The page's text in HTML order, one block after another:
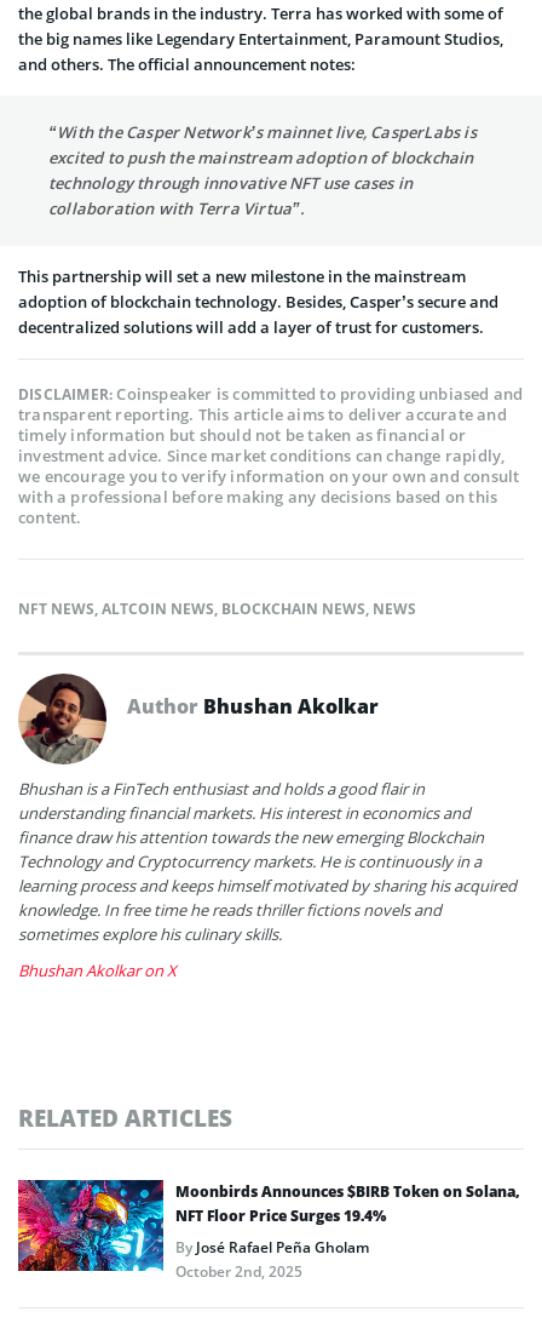
the global brands in the industry. Terra has worked with some of
the big names like Legendary Entertainment, Paramount Studios,
and others. The official announcement notes:
“With the Casper Network’s mainnet live, CasperLabs is
excited to push the mainstream adoption of blockchain
technology through innovative NFT use cases in
collaboration with Terra Virtua”.
This partnership will set a new milestone in the mainstream
adoption of blockchain technology. Besides, Casper’s secure and
decentralized solutions will add a layer of trust for customers.
DISCLAIMER:Coinspeaker is committed to providing unbiased and
transparent reporting. This article aims to deliver accurate and
timely information but should not be taken as financial or
investment advice. Since market conditions can change rapidly,
we encourage you to verify information on your own and consult
with a professional before making any decisions based on this
content.
NFT NEWS,ALTCOIN NEWS, BLOCKCHAIN NEWS, NEWS
Author Bhushan Akolkar
Bhushan is a FinTech enthusiast and holds a good flair in
understanding financial markets. His interest in economics and
finance draw his attention towards the new emerging Blockchain
Technology and Cryptocurrency markets. He is continuously in a
learning process and keeps himself motivated by sharing his acquired
knowledge. In free time he reads thriller fictions novels and
sometimes explore his culinary skills.
Bhushan Akolkar on X
RELATED ARTICLES
Moonbirds Announces $BIRB Token on Solana,
NFT Floor Price Surges 19.4%
ByJosé Rafael Peña Gholam
October 2nd, 2025